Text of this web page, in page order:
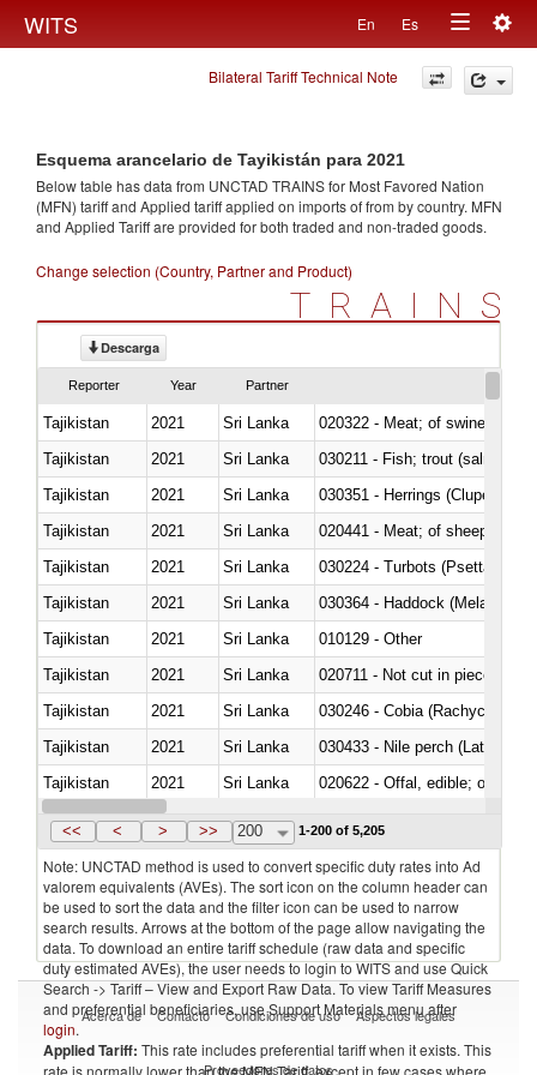
WITS En Es
Toggle
navigation
Bilateral Tariff Technical Note
Esquema arancelario de Tayikistán para 2021
Below table has data from UNCTAD TRAINS for Most Favored Nation
(MFN) tariff and Applied tariff applied on imports offrom by country. MFN
and Applied Tariff are provided for both traded and non-traded goods.
Change selection (Country, Partner and Product)
TRAINS
Descarga
Reporter Year Partner
Tajikistan 2021 Sri Lanka
020322 - Meat; of swine,
Tajikistan
2021
Sri Lanka
Tajikistan
2021 Sri Lanka
030351 - Herrings (Clupea
Tajikistan
2021 Sri Lanka
020441 - Meat; of sheep,
Tajikistan
2021 Sri Lanka
030224 - Turbots (Psetta
Tajikistan
2021 Sri Lanka
030364 - Haddock
Tajikistan
2021 Sri Lanka
010129 - Other
Tajikistan
2021 Sri Lanka
020711 - Not cut in pieces,
Tajikistan
2021 Sri Lanka
030246 - Cobia (Rachycentron
Tajikistan
2021 Sri Lanka
030433 - Nile perch (Lates
Tajikistan
2021 Sri Lanka
020622 - Offal, edible; of
Tajikistan
2021 Sri Lanka
<< < > >> 200 1-200 of 5,205
Note: UNCTAD method is used to convert specific duty rates into Ad
valorem equivalents (AVEs). The sort icon on the column header can
be used to sort the data and the filter icon can be used to narrow
search results. Arrows at the bottom of the page allow navigating the
data. To download an entire tariff schedule (raw data and specific
duty estimated AVEs), the user needs to login to WITS and use Quick
Search -> Tariff – View and Export Raw Data. To view Tariff Measures
and preferential beneficiaries, use Support Materials menu after
login.
Applied Tariff: This rate includes preferential tariff when it exists. This
rate is normally lower than the MFN Tariff, except in few cases where
Acerca de Contacto Condiciones de uso Aspectos legales
Proveedores de datos